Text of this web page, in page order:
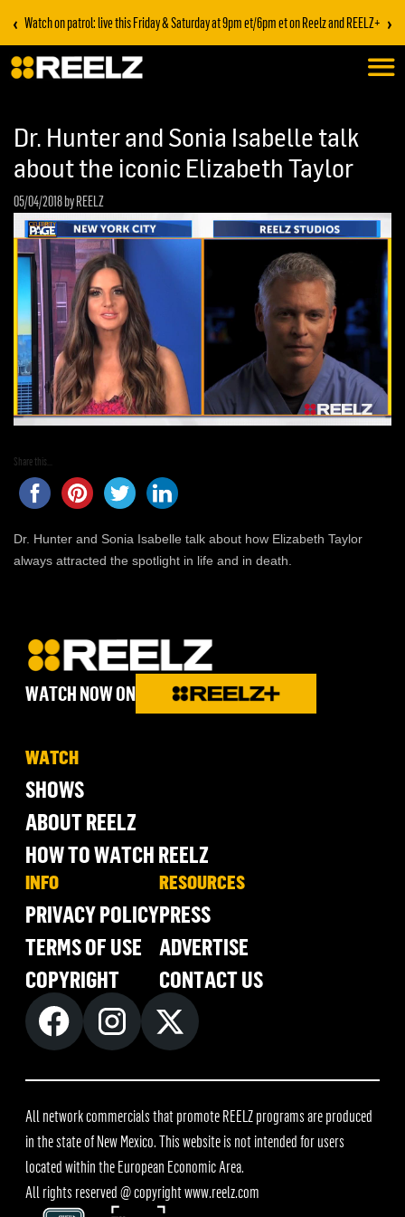
‹ Watch on patrol: live this Friday & Saturday at 9pm et/6pm et on Reelz and REELZ+ ›
Dr. Hunter and Sonia Isabelle talk
about the iconic Elizabeth Taylor
05/04/2018by REELZ
Share this...
Dr. Hunter and Sonia Isabelle talk about how Elizabeth Taylor
always attracted the spotlight in life and in death.
WATCH NOW ON
WATCH
SHOWS
ABOUT REELZ
HOW TO WATCH REELZ
INFO
PRIVACY POLICY
TERMS OF USE
COPYRIGHT
RESOURCES
PRESS
ADVERTISE
CONTACT US
All network commercials that promote REELZ programs are produced
in the state of New Mexico. This website is not intended for users
located within the European Economic Area.
All rights reserved @ copyrightwww.reelz.com